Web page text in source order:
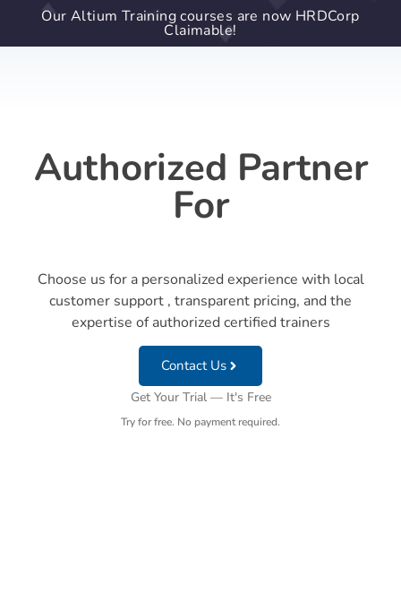
Our Altium Training courses are now HRDCorp
Claimable!
Authorized Partner
For
Choose us for a personalized experience with local
customer support , transparent pricing, and the
expertise of authorized certified trainers
Contact Us
Get Your Trial — It's Free
Try for free. No payment required.